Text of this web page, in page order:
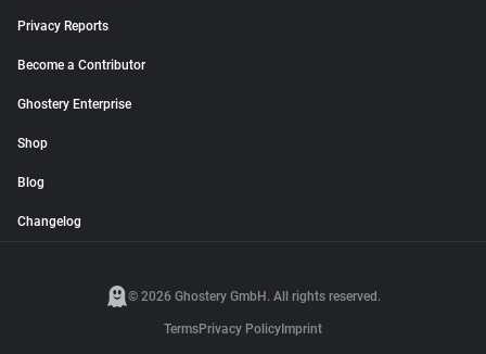
Privacy Reports
Become a Contributor
Ghostery Enterprise
Shop
Blog
Changelog
© 2026 Ghostery GmbH. All rights reserved.
TermsPrivacy Policy Imprint